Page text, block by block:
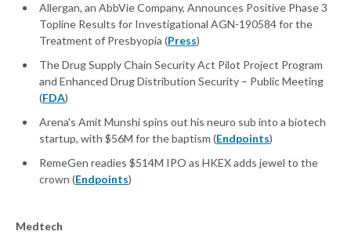
Allergan, an AbbVie Company, Announces Positive Phase 3
Topline Results for Investigational AGN-190584 for the
Treatment of Presbyopia (Press)
The Drug Supply Chain Security Act Pilot Project Program
and Enhanced Drug Distribution Security – Public Meeting
(FDA)
Arena's Amit Munshi spins out his neuro sub into a biotech
startup, with $56M for the baptism (Endpoints)
RemeGen readies $514M IPO as HKEX adds jewel to the
crown (Endpoints)
Medtech